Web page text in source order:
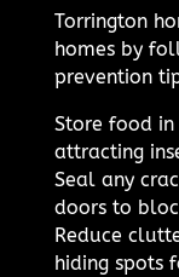
Torrington
homes by
prevention
Store food
attracting
Seal any
doors to
Reduce
hiding spots